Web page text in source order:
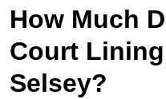
How Much
Court
Selsey?